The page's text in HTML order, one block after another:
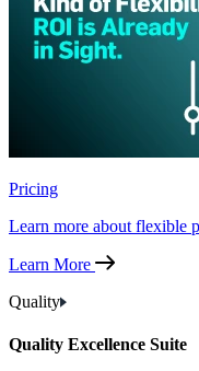
Pricing
Learn more about flexible
Learn More
Quality
Quality Excellence Suite